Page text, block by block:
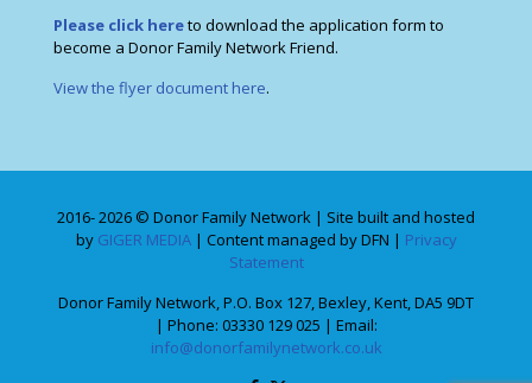
Please click hereto download the application form to
become a Donor Family Network Friend.
View the flyer document here.
2016- 2026 © Donor Family Network | Site built and hosted
by GIGER MEDIA| Content managed by DFN | Privacy
Statement
Donor Family Network, P.O. Box 127, Bexley, Kent, DA5 9DT
| Phone: 03330 129 025 | Email:
info@donorfamilynetwork.co.uk